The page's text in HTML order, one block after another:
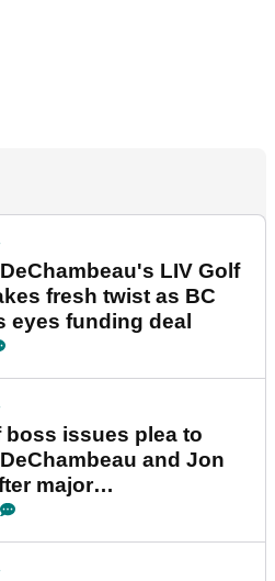
LIV Golf
fresh twist as BC
eyes funding deal
boss issues plea to
and Jon
major